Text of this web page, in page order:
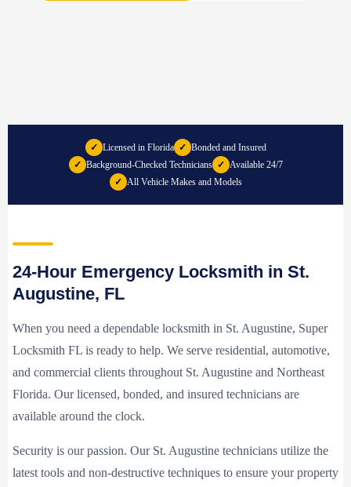
✓ Licensed in Florida ✓ Bonded and Insured
✓ Background-Checked Technicians ✓ Available 24/7
✓ All Vehicle Makes and Models
24-Hour Emergency Locksmith in St.
Augustine, FL
When you need a dependable locksmith in St. Augustine, Super
Locksmith FL is ready to help. We serve residential, automotive,
and commercial clients throughout St. Augustine and Northeast
Florida. Our licensed, bonded, and insured technicians are
available around the clock.
Security is our passion. Our St. Augustine technicians utilize the
latest tools and non-destructive techniques to ensure your property